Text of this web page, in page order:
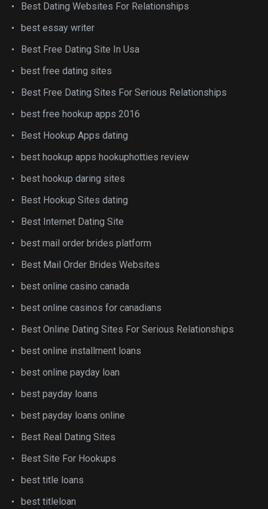
Best Dating Websites For Relationships
best essay writer
Best Free Dating Site In Usa
best free dating sites
Best Free Dating Sites For Serious Relationships
best free hookup apps 2016
Best Hookup Apps dating
best hookup apps hookuphotties review
best hookup daring sites
Best Hookup Sites dating
Best Internet Dating Site
best mail order brides platform
Best Mail Order Brides Websites
best online casino canada
best online casinos for canadians
Best Online Dating Sites For Serious Relationships
best online installment loans
best online payday loan
best payday loans
best payday loans online
Best Real Dating Sites
Best Site For Hookups
best title loans
best titleloan